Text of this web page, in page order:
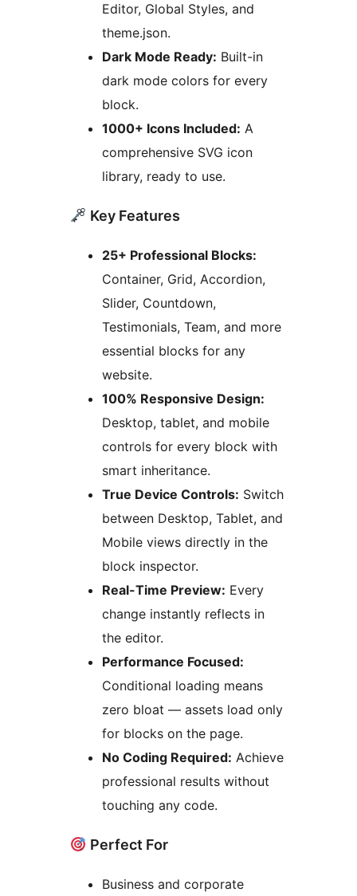
Editor, Global Styles, and
theme.json.
Dark Mode Ready: Built-in
dark mode colors for every
block.
1000+ Icons Included: A
comprehensive SVG icon
library, ready to use.
Key Features
25+ Professional Blocks:
Container, Grid, Accordion,
Slider, Countdown,
Testimonials, Team, and more
essential blocks for any
website.
100% Responsive Design:
Desktop, tablet, and mobile
controls for every block with
smart inheritance.
True Device Controls: Switch
between Desktop, Tablet, and
Mobile views directly in the
block inspector.
Real-Time Preview: Every
change instantly reflects in
the editor.
Performance Focused:
Conditional loading means
zero bloat — assets load only
for blocks on the page.
No Coding Required: Achieve
professional results without
touching any code.
Perfect For
Business and corporate